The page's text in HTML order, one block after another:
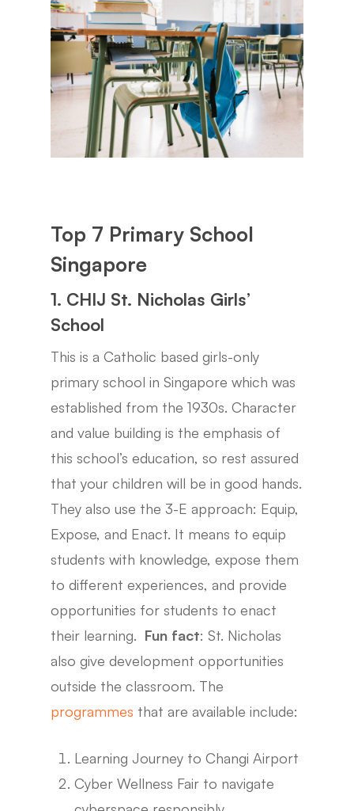
Top 7 Primary School
Singapore
1. CHIJ St. Nicholas Girls’
School
This is a Catholic based girls-only
primary school in Singapore which was
established from the 1930s. Character
and value building is the emphasis of
this school’s education, so rest assured
that your children will be in good hands.
They also use the 3-E approach: Equip,
Expose, and Enact. It means to equip
students with knowledge, expose them
to different experiences, and provide
opportunities for students to enact
their learning. Fun fact: St. Nicholas
also give development opportunities
outside the classroom. The
programmes that are available include:
Learning Journey to Changi Airport
Cyber Wellness Fair to navigate